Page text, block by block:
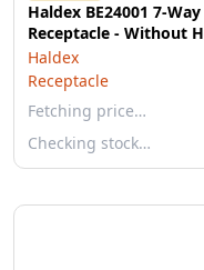
Haldex BE24001 7-
Receptacle - Without
Haldex
Receptacle
Fetching price…
Checking stock…